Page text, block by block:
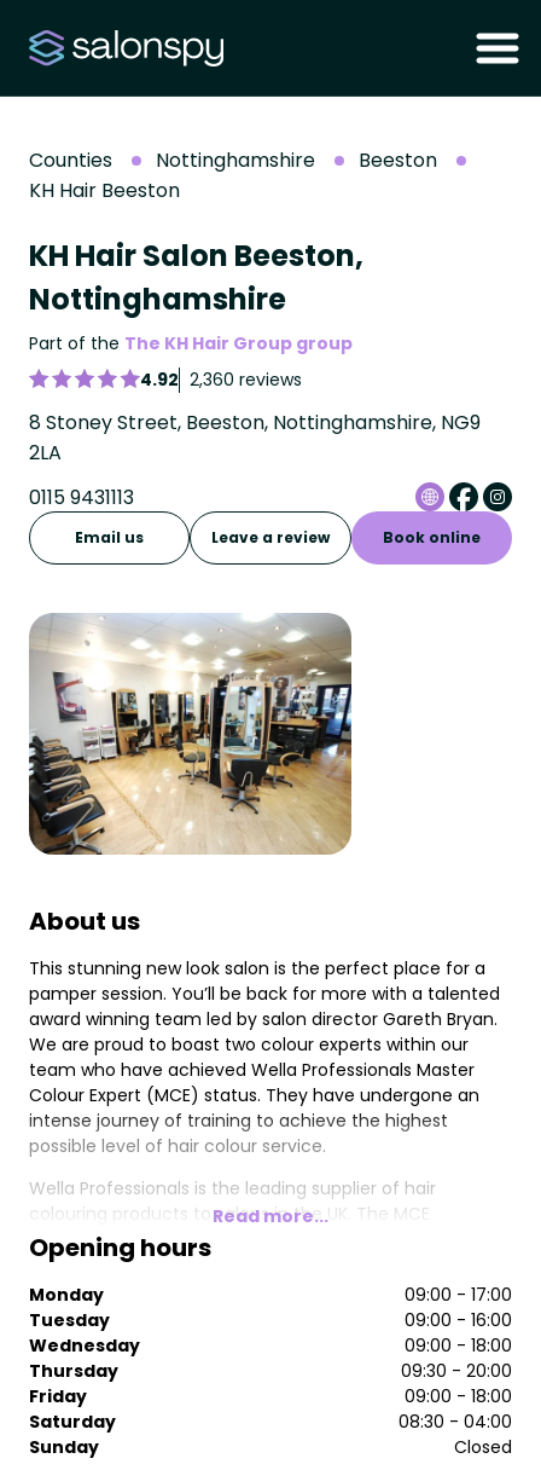
Counties Nottinghamshire
Beeston
KH Hair Beeston
KH Hair Salon Beeston,
Nottinghamshire
Part of the The KH Hair Group group
4.92 2,360 reviews
8 Stoney Street, Beeston, Nottinghamshire, NG9
2LA
0115 9431113
Email us Leave a review Book online
About us
This stunning new look salon is the perfect place for a
pamper session. You’ll be back for more with a talented
award winning team led by salon director Gareth Bryan.
We are proud to boast two colour experts within our
team who have achieved Wella Professionals Master
Colour Expert (MCE) status. They have undergone an
intense journey of training to achieve the highest
possible level of hair colour service.
Wella Professionals is the leading supplier of hair
colouring products to salons in the UK. The MCE
programme aims to further develop established
colourists and ensure they are the very best in the
industry, making them the most sought-after
professional colour specialists in the country.
Read more...
Opening hours
Monday
09:00 - 17:00
Tuesday
09:00 - 16:00
Wednesday
09:00 - 18:00
Thursday
09:30 - 20:00
Friday
09:00 - 18:00
Saturday
08:30 - 04:00
Sunday
Closed